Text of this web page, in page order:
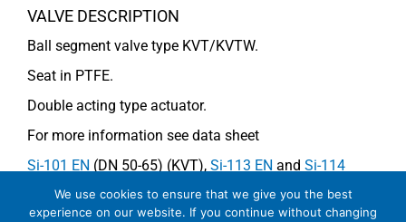
VALVE DESCRIPTION
Ball segment valve type KVT/KVTW.
Seat in PTFE.
Double acting type actuator.
For more information see data sheet
Si-101 EN (DN 50-65) (KVT), Si-113 EN and Si-114
(DN 80-100) (KVTW).
We use cookies to ensure that we give you the best
experience on our website. If you continue without changing